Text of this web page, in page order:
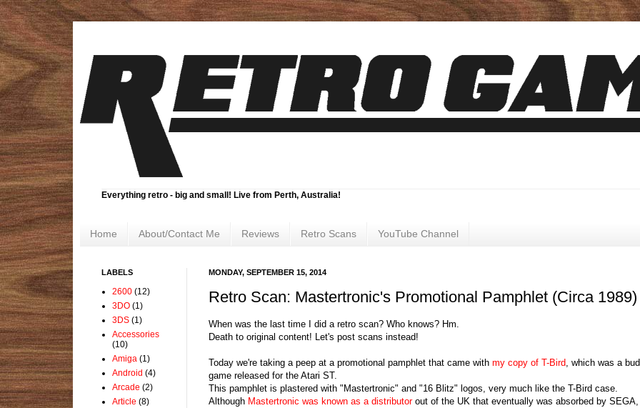
Everything retro - big and small! Live from Perth, Australia!
Home About/Contact Me Reviews Retro Scans YouTube Channel
MONDAY, SEPTEMBER 15, 2014
Retro Scan: Mastertronic's Promotional Pamphlet (Circa 1989)
When was the last time I did a retro scan? Who knows? Hm.
Death to original content! Let's post scans instead!
Today we're taking a peep at a promotional pamphlet that came with my copy of T-Bird, which was a
game released for the Atari ST.
This pamphlet is plastered with "Mastertronic" and "16 Blitz" logos, very much like the T-Bird case.
Although Mastertronic was known as a distributorout of the UK that eventually was absorbed by
LABELS
2600 (12)
3DO (1)
3DS (1)
Accessories
(10)
Amiga (1)
Android (4)
Arcade (2)
Article (8)